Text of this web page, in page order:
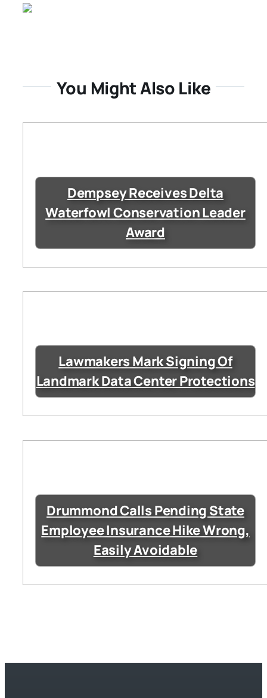
You Might Also Like
Dempsey Receives Delta
Waterfowl Conservation Leader
Award
Lawmakers Mark Signing Of
Landmark Data Center Protections
Drummond Calls Pending State
Employee Insurance Hike Wrong,
Easily Avoidable